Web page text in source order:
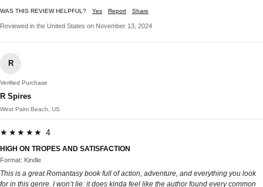
WAS THIS REVIEW HELPFUL? Yes Report Share
Reviewed in the United States on November 13, 2024
R
Verified Purchase
R Spires
West Palm Beach, US
★★★★★ 4
HIGH ON TROPES AND SATISFACTION
Format: Kindle
This is a great Romantasy book full of action, adventure, and everything you look
for in this genre. I won’t lie: it does kinda feel like the author found every common